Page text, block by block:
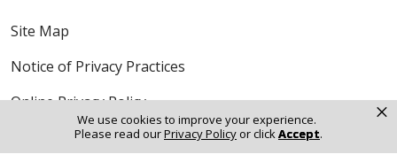
We use cookies to improve your experience.
Please read ourPrivacy Policyor clickAccept.
×
Site Map
Notice of Privacy Practices
Online Privacy Policy
Notice of Non-Discrimination